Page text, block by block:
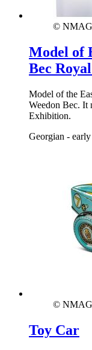
© NMAG
Model of
Bec
Model of the
Weedon Bec. It
Exhibition.
Georgian -
© NMAG
Toy Car